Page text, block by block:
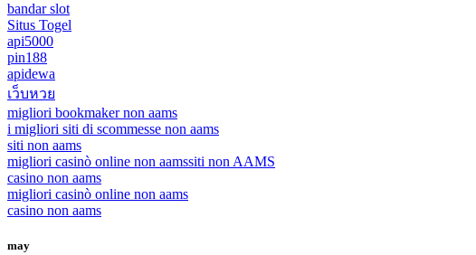
bandar slot
Situs Togel
api5000
pin188
apidewa
เว็บหวย
migliori bookmaker non aams
i migliori siti di scommesse non aams
siti non aams
migliori casinò online non aamssiti non AAMS
casino non aams
migliori casinò online non aams
casino non aams
may